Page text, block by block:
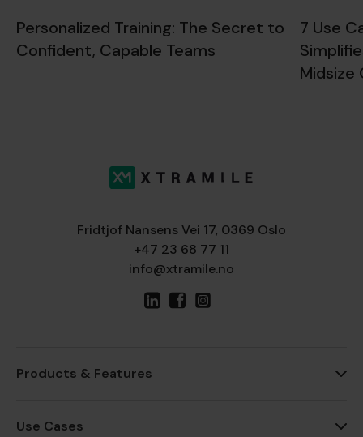
Personalized Training: The Secret to
Confident, Capable Teams
7 Use
Midsize
Fridtjof Nansens Vei 17, 0369 Oslo
+47 23 68 77 11
info@xtramile.no
Products & Features
Use Cases